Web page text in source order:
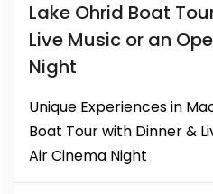
Lake Ohrid Boat
Live Music or an
Night
Unique Experiences in
Boat Tour with Dinner &
Air Cinema Night